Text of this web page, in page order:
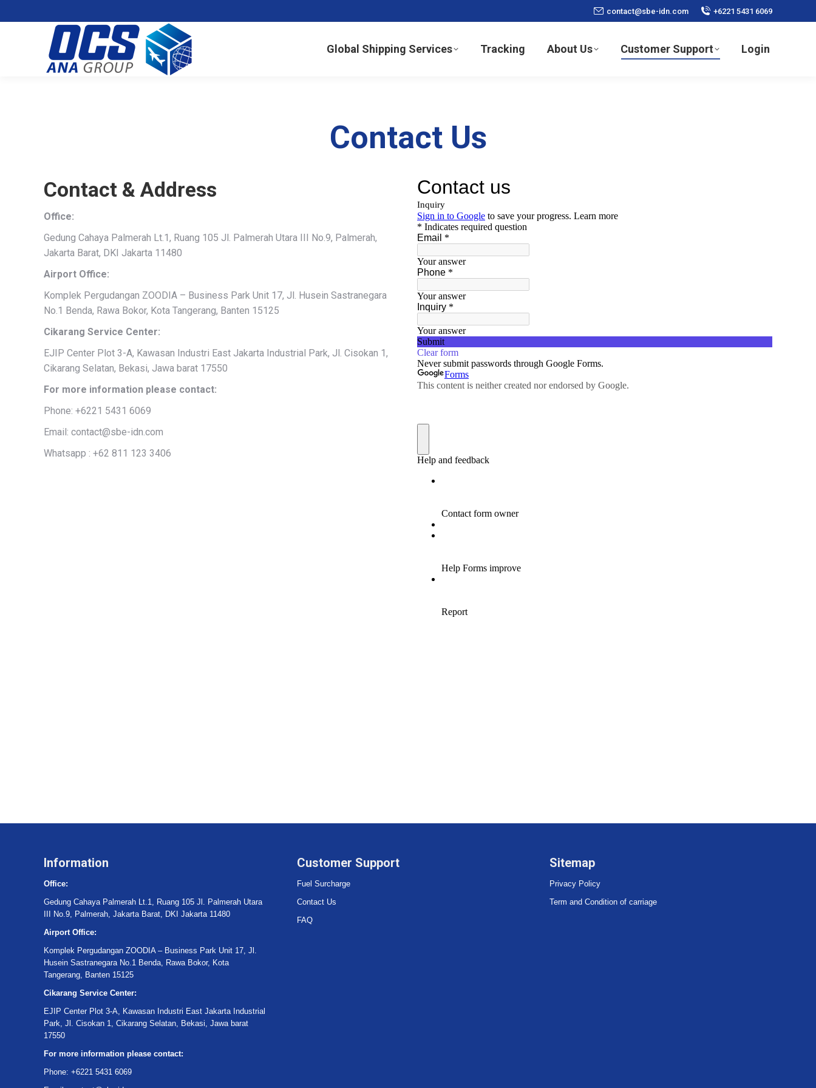
contact@sbe-idn.com +6221 5431 6069
Global Shipping Services Tracking About Us Customer Support Login
Contact Us
Contact & Address
Office:
Gedung Cahaya Palmerah Lt.1, Ruang 105 Jl. Palmerah Utara III No.9, Palmerah,
Jakarta Barat, DKI Jakarta 11480
Airport Office:
Komplek Pergudangan ZOODIA – Business Park Unit 17, Jl. Husein Sastranegara
No.1 Benda, Rawa Bokor, Kota Tangerang, Banten 15125
Cikarang Service Center:
EJIP Center Plot 3-A, Kawasan Industri East Jakarta Industrial Park, Jl. Cisokan 1,
Cikarang Selatan, Bekasi, Jawa barat 17550
For more information please contact:
Phone: +6221 5431 6069
Email: contact@sbe-idn.com
Whatsapp : +62 811 123 3406
Information
Office:
Gedung Cahaya Palmerah Lt.1, Ruang 105 Jl. Palmerah Utara
III No.9, Palmerah, Jakarta Barat, DKI Jakarta 11480
Airport Office:
Komplek Pergudangan ZOODIA – Business Park Unit 17, Jl.
Husein Sastranegara No.1 Benda, Rawa Bokor, Kota
Tangerang, Banten 15125
Cikarang Service Center:
EJIP Center Plot 3-A, Kawasan Industri East Jakarta Industrial
Park, Jl. Cisokan 1, Cikarang Selatan, Bekasi, Jawa barat
17550
For more information please contact:
Phone: +6221 5431 6069
Customer Support
Fuel Surcharge
Contact Us
FAQ
Sitemap
Privacy Policy
Term and Condition of carriage